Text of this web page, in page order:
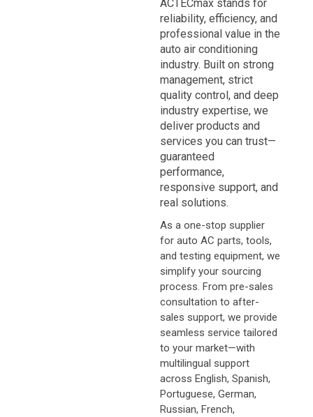
ACTECmaxstands for
reliability, efficiency, and
professional value in the
auto air conditioning
industry. Built on strong
management, strict
quality control, and deep
industry expertise, we
deliver products and
services you can trust—
guaranteed
performance,
responsive support, and
real solutions.
As a one-stop supplier
for auto AC parts, tools,
and testing equipment, we
simplify your sourcing
process. From pre-sales
consultation to after-
sales support, we provide
seamless service tailored
to your market—with
multilingual support
across English, Spanish,
Portuguese, German,
Russian, French,